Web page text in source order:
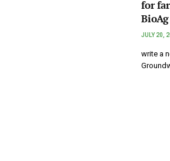
for
JULY 20,
write a